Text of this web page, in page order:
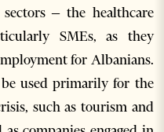
– the healthcare
SMEs, as they
for Albanians.
used primarily for the
such as tourism and